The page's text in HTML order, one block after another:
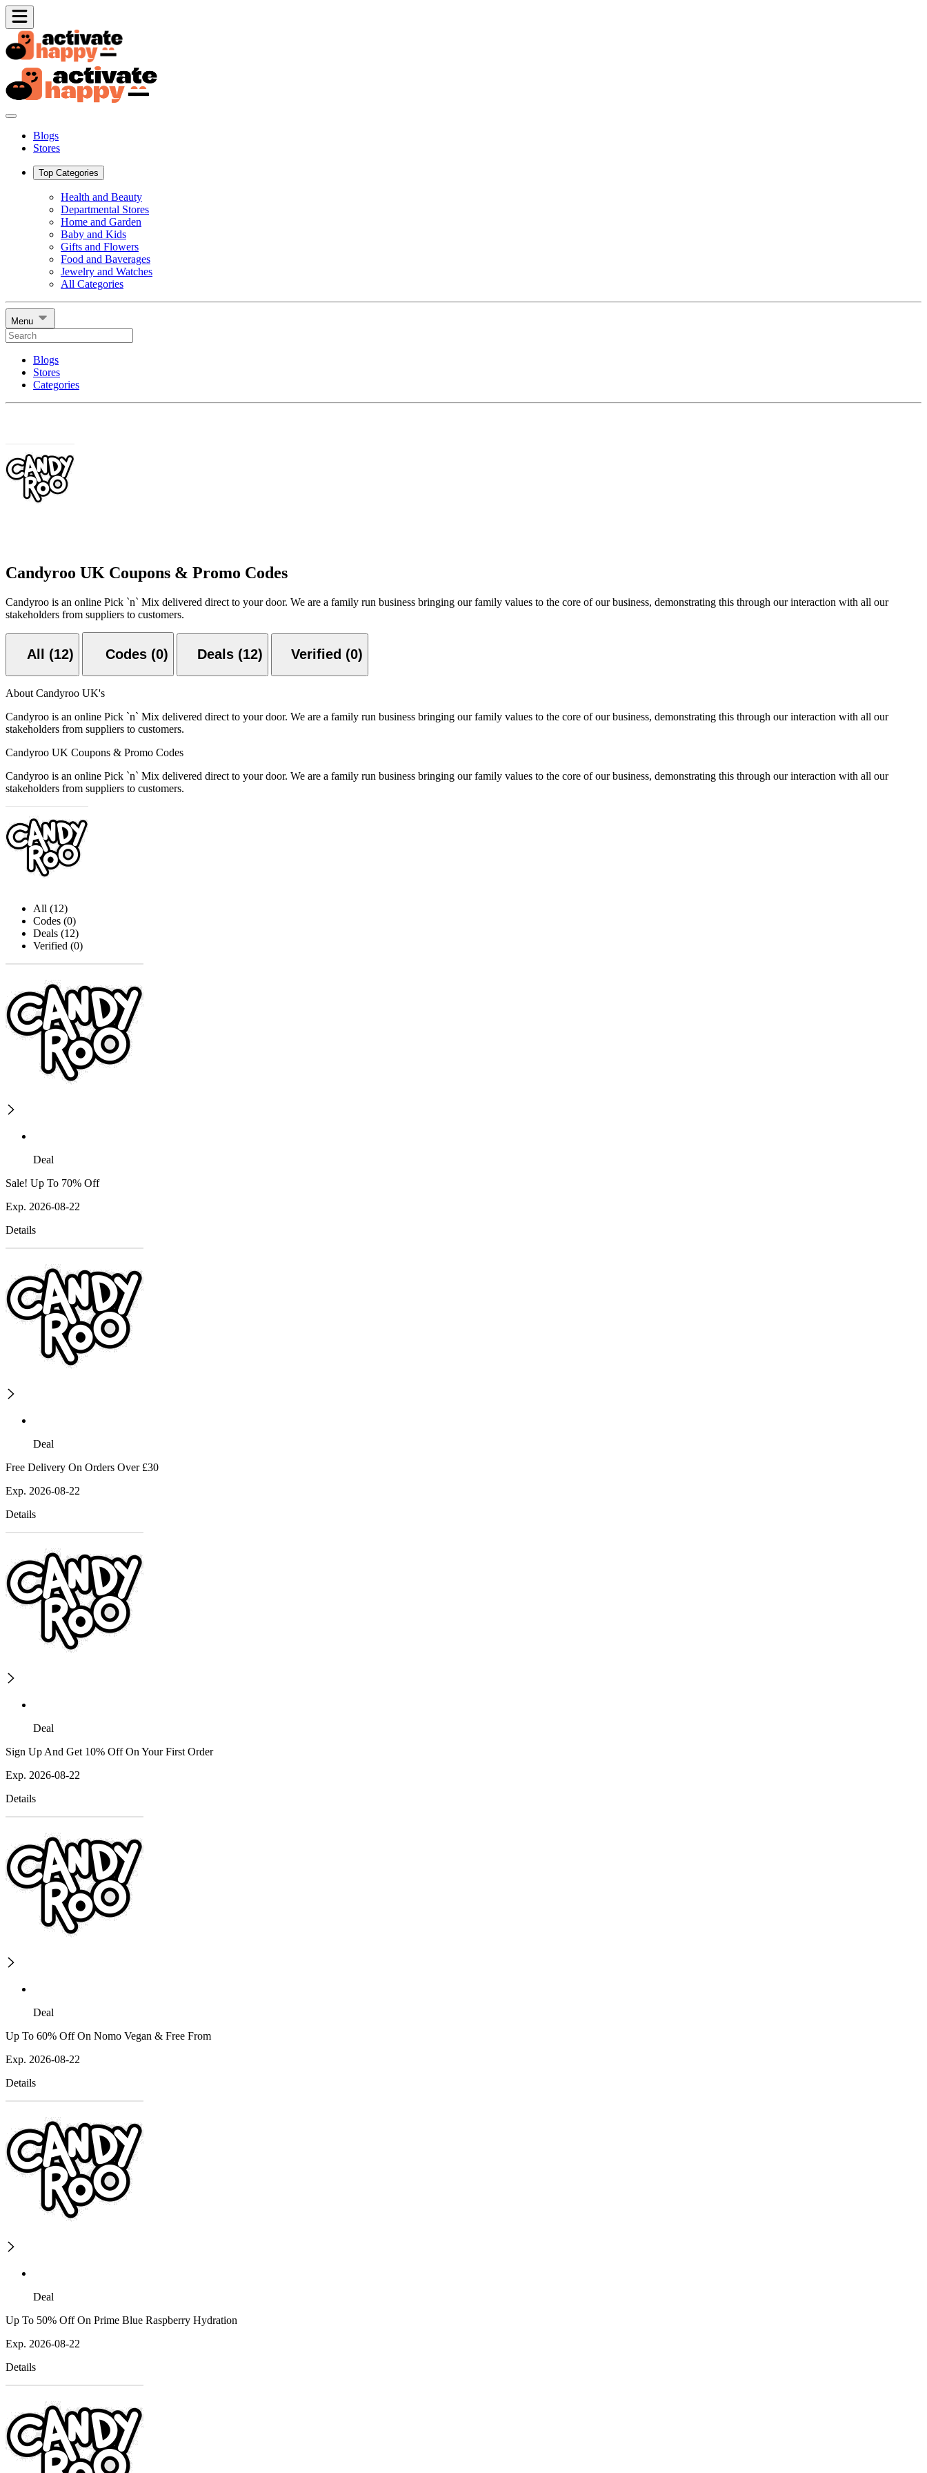
Blogs
Stores
Top Categories
Health and Beauty
Departmental Stores
Home and Garden
Baby and Kids
Gifts and Flowers
Food and Baverages
Jewelry and Watches
All Categories
Menu
Blogs
Stores
Categories
Candyroo UK Coupons & Promo Codes
Candyroo is an online Pick `n` Mix delivered direct to your door. We are a family run business bringing our family values to the core of our business, demonstrating this through our interaction with all our
stakeholders from suppliers to customers.
All (12) Codes (0) Deals (12) Verified (0)
About Candyroo UK's
Candyroo is an online Pick `n` Mix delivered direct to your door. We are a family run business bringing our family values to the core of our business, demonstrating this through our interaction with all our
stakeholders from suppliers to customers.
Candyroo UK Coupons & Promo Codes
Candyroo is an online Pick `n` Mix delivered direct to your door. We are a family run business bringing our family values to the core of our business, demonstrating this through our interaction with all our
stakeholders from suppliers to customers.
All (12)
Codes (0)
Deals (12)
Verified (0)
Deal
Sale! Up To 70% Off
Exp. 2026-08-22
Details
Deal
Free Delivery On Orders Over £30
Exp. 2026-08-22
Details
Deal
Sign Up And Get 10% Off On Your First Order
Exp. 2026-08-22
Details
Deal
Up To 60% Off On Nomo Vegan & Free From
Exp. 2026-08-22
Details
Deal
Up To 50% Off On Prime Blue Raspberry Hydration
Exp. 2026-08-22
Details